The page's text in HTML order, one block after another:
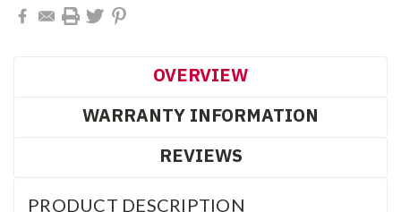
OVERVIEW
WARRANTY INFORMATION
REVIEWS
PRODUCT DESCRIPTION